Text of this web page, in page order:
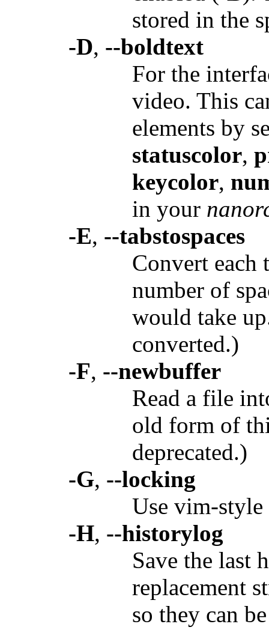
stored in the
-D, --boldtext
For the
video. This
elements by
statuscolor,
keycolor,
in your
-E, --tabstospaces
Convert each
number of
would take
converted.)
-F, --newbuffer
Read a file
old form of
deprecated.)
-G, --locking
Use vim-
-H, --historylog
Save the last
replacement
so they can